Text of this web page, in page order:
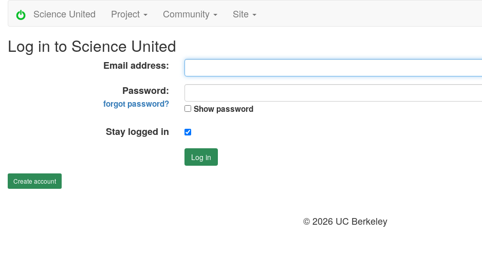
Science United Project Community Site
Log in to Science United
Email address:
Password:
forgot password? Show password
Stay logged in
Log in
Create account
© 2026 UC Berkeley